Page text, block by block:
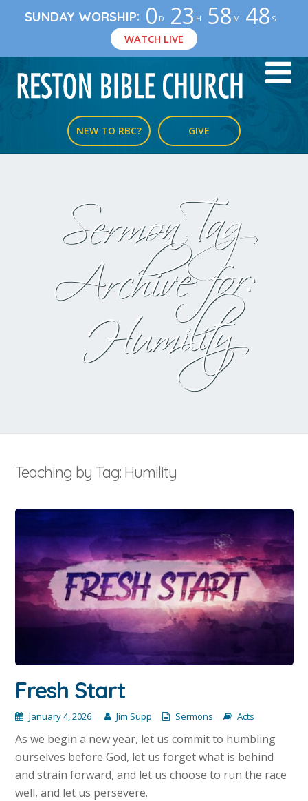
SUNDAY WORSHIP: 0 D 23 H 58 M 47 S
WATCH LIVE
NEW TO RBC? GIVE
Sermon Tag
Archive for:
Humility
Teaching by Tag: Humility
Fresh Start
January 4, 2026 Jim Supp Sermons Acts
As we begin a new year, let us commit to humbling
ourselves before God, let us forget what is behind
and strain forward, and let us choose to run the race
well, and let us persevere.